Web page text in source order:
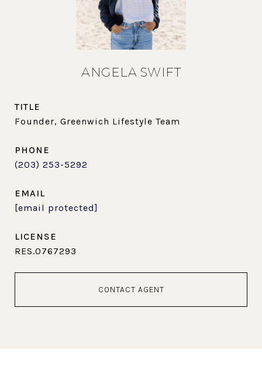
ANGELA SWIFT
TITLE
Founder, Greenwich Lifestyle Team
PHONE
(203) 253-5292
EMAIL
[email protected]
RES.0767293
CONTACT AGENT